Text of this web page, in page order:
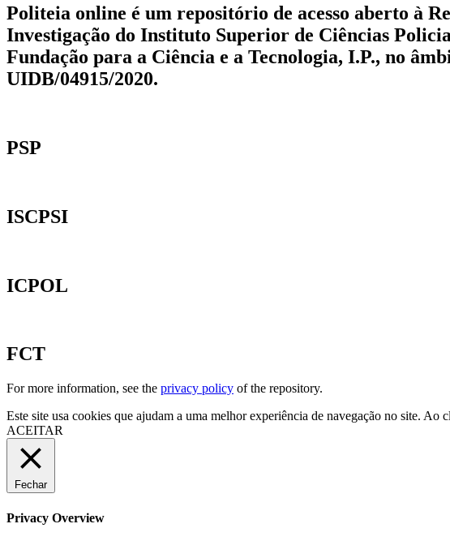
Politeia online é um repositório de acesso aberto à
Investigação do Instituto Superior de Ciências
Fundação para a Ciência e a Tecnologia, I.P., no
UIDB/04915/2020.
PSP
ISCPSI
ICPOL
FCT
For more information, see the privacy policy of the repository.
Este site usa cookies que ajudam a uma melhor experiência de navegação no site.
ACEITAR
Fechar
Privacy Overview